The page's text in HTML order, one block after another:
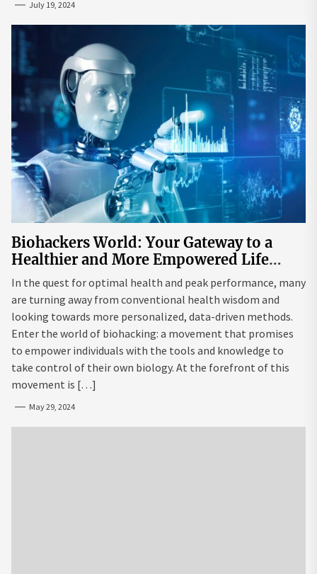
July 19, 2024
Biohackers World: Your Gateway to a
Healthier and More Empowered Life
Through Biohacking
In the quest for optimal health and peak performance, many
are turning away from conventional health wisdom and
looking towards more personalized, data-driven methods.
Enter the world of biohacking: a movement that promises
to empower individuals with the tools and knowledge to
take control of their own biology. At the forefront of this
movement is […]
May 29, 2024